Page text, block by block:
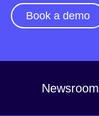
Book a demo
Newsroom